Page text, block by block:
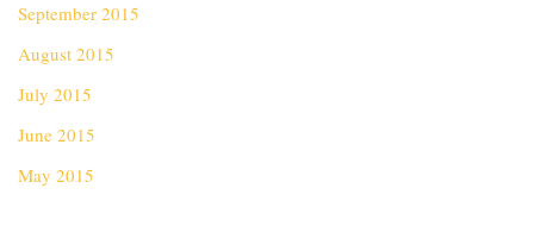
September 2015
August 2015
July 2015
June 2015
May 2015